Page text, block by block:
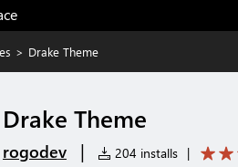
> Drake Theme
Drake Theme
rogodev | 204 installs |